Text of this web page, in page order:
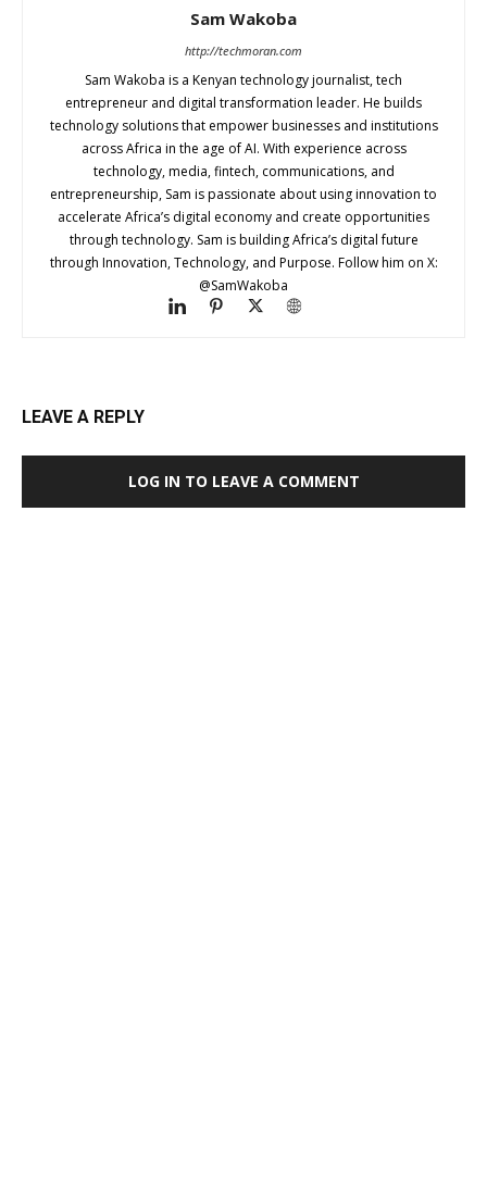
Sam Wakoba
http://techmoran.com
Sam Wakoba is a Kenyan technology journalist, tech
entrepreneur and digital transformation leader. He builds
technology solutions that empower businesses and institutions
across Africa in the age of AI. With experience across
technology, media, fintech, communications, and
entrepreneurship, Sam is passionate about using innovation to
accelerate Africa’s digital economy and create opportunities
through technology. Sam is building Africa’s digital future
through Innovation, Technology, and Purpose. Follow him on X:
@SamWakoba
LEAVE A REPLY
LOG IN TO LEAVE A COMMENT